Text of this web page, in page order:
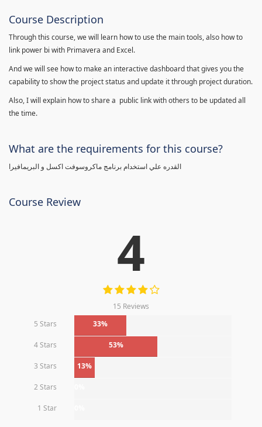
Course Description
Through this course, we will learn how to use the main tools, also how to
link power bi with Primavera and Excel.
And we will see how to make an interactive dashboard that gives you the
capability to show the project status and update it through project duration.
Also, I will explain how to share a public link with others to be updated all
the time.
What are the requirements for this course?
القدره علي استخدام برنامج ماكروسوفت اكسل و البريمافيرا
Course Review
4
15 Reviews
5 Stars
33%
4 Stars 53%
3 Stars 13%
2 Stars
1 Star